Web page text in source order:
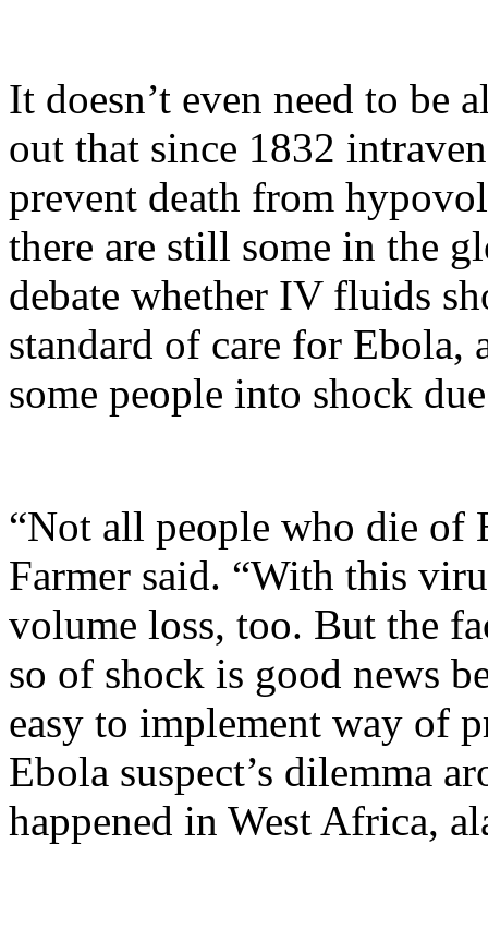
It doesn’t even need to be
out that since 1832
prevent death from
there are still some in the
debate whether IV fluids
standard of care for Ebola,
some people into shock
“Not all people who die of
Farmer said. “With this
volume loss, too. But the
so of shock is good news
easy to implement way of
Ebola suspect’s dilemma
happened in West Africa,